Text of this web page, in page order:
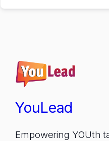
YouLead
Empowering YOUth